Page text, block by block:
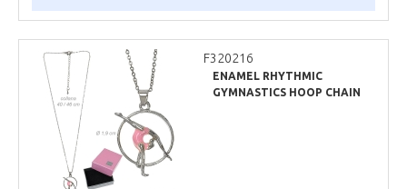
F320216
ENAMEL RHYTHMIC
GYMNASTICS HOOP CHAIN